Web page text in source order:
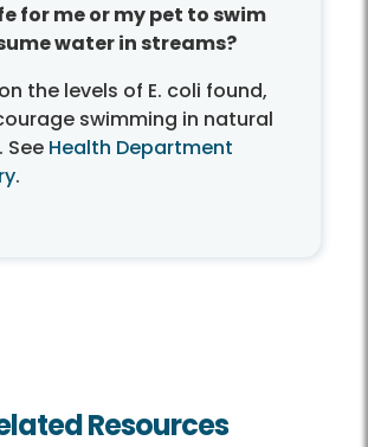
for me or my pet to swim
water in streams?
the levels of E. coli found,
swimming in natural
See Health Department
.
Resources